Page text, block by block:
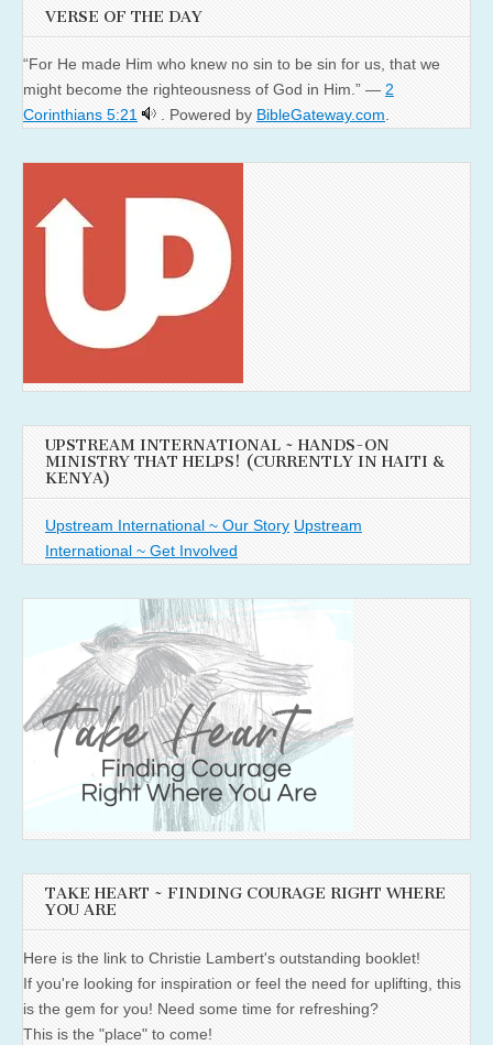
VERSE OF THE DAY
“For He made Him who knew no sin to be sin for us, that we
might become the righteousness of God in Him.” — 2
Corinthians 5:21
. Powered by BibleGateway.com
UPSTREAM INTERNATIONAL ~ HANDS-ON
MINISTRY THAT HELPS! (CURRENTLY IN HAITI &
KENYA)
Upstream International ~ Our Story Upstream
International ~ Get Involved
TAKE HEART ~ FINDING COURAGE RIGHT WHERE
YOU ARE
Here is the link to Christie Lambert's outstanding booklet!
If you're looking for inspiration or feel the need for uplifting, this
is the gem for you! Need some time for refreshing?
This is the "place" to come!